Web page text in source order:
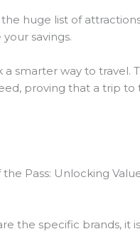
huge list of
savings.
a smarter way to travel.
proving that a trip
Pass: Unlocking
the specific brands,